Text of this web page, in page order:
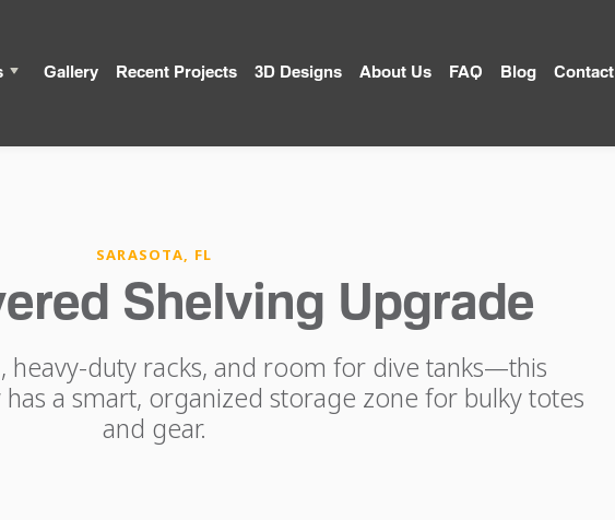
Gallery Recent Projects 3D Designs About Us FAQ Blog Contact
SARASOTA, FL
Shelving Upgrade
heavy-duty racks, and room for dive tanks—this
has a smart, organized storage zone for bulky totes
and gear.